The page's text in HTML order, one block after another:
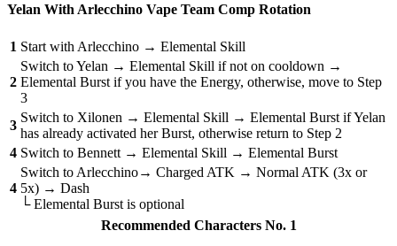
Yelan With Arlecchino Vape Team Comp Rotation
1 Start with Arlecchino → Elemental Skill
2
Switch to Yelan → Elemental Skill if not on cooldown →
Elemental Burst if you have the Energy, otherwise, move to Step
3
3
Switch to Xilonen → Elemental Skill → Elemental Burst if Yelan
has already activated her Burst, otherwise return to Step 2
4 Switch to Bennett → Elemental Skill → Elemental Burst
4
Switch to Arlecchino→ Charged ATK → Normal ATK (3x or
5x) → Dash
└ Elemental Burst is optional
Recommended Characters No. 1